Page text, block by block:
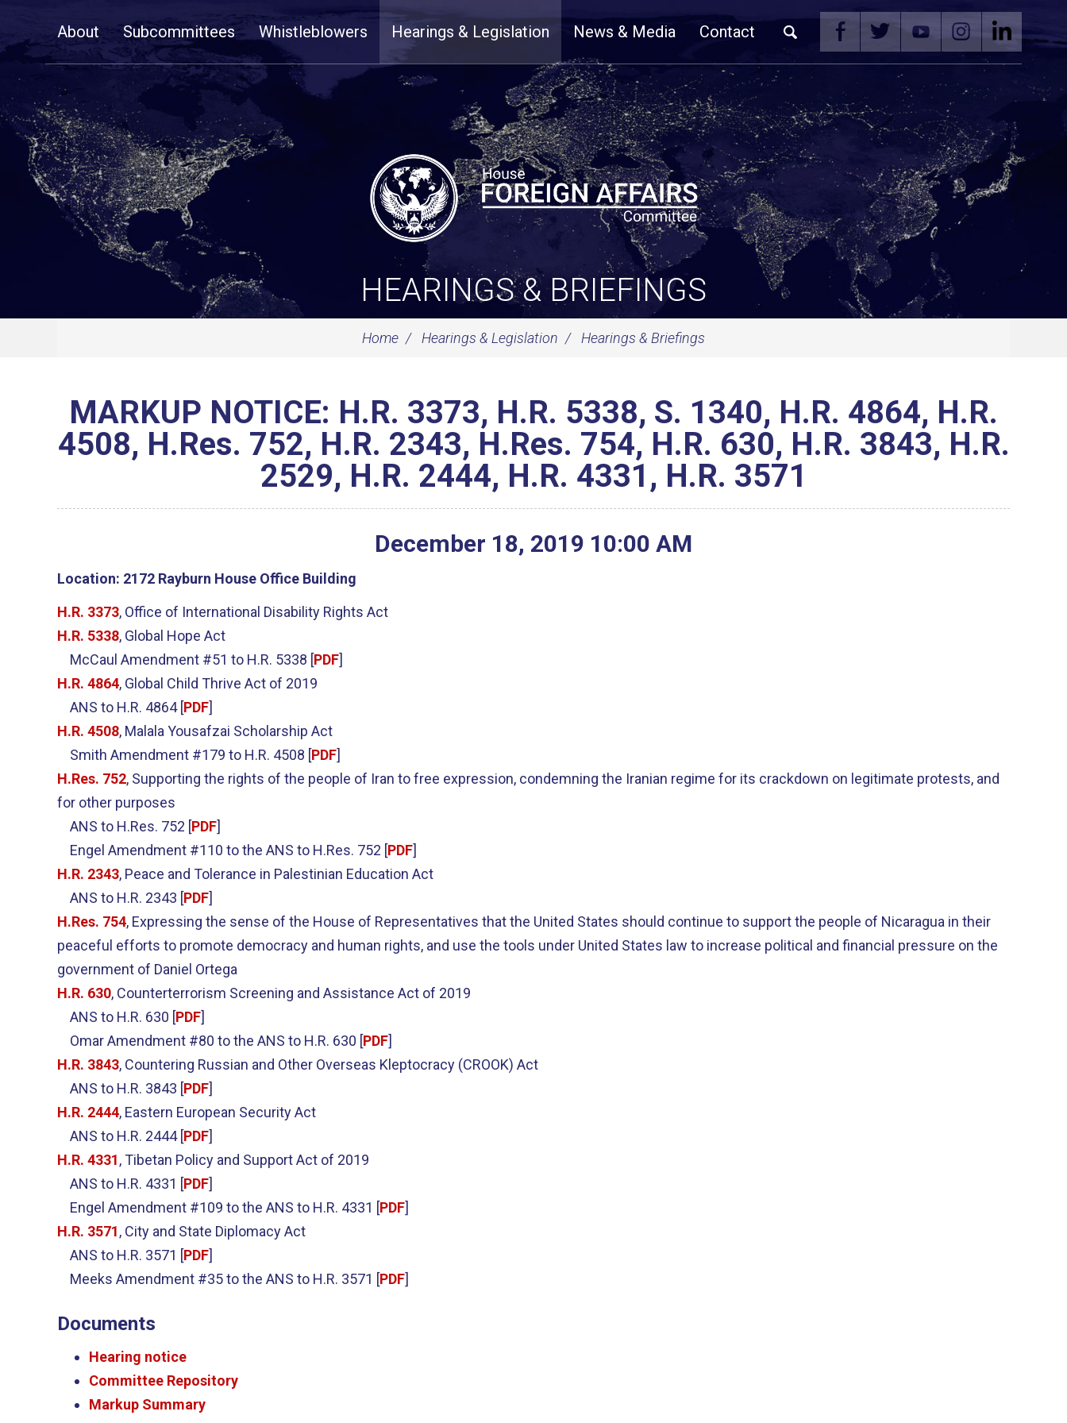
NavigationAbout Subcommittees Whistleblowers Hearings & Legislation News & Media Contact
HEARINGS & BRIEFINGS
Home Hearings & Legislation Hearings & Briefings
MARKUP NOTICE: H.R. 3373, H.R. 5338, S. 1340, H.R. 4864, H.R.
4508, H.Res. 752, H.R. 2343, H.Res. 754, H.R. 630, H.R. 3843, H.R.
2529, H.R. 2444, H.R. 4331, H.R. 3571
December 18, 2019 10:00 AM
Location: 2172 Rayburn House Office Building
H.R. 3373, Office of International Disability Rights Act
H.R. 5338, Global Hope Act
McCaul Amendment #51 to H.R. 5338 [PDF]
H.R. 4864, Global Child Thrive Act of 2019
ANS to H.R. 4864 [PDF]
H.R. 4508, Malala Yousafzai Scholarship Act
Smith Amendment #179 to H.R. 4508 [PDF]
H.Res. 752, Supporting the rights of the people of Iran to free expression, condemning the Iranian regime for its crackdown on legitimate protests, and
for other purposes
ANS to H.Res. 752 [PDF]
Engel Amendment #110 to the ANS to H.Res. 752 [PDF]
H.R. 2343, Peace and Tolerance in Palestinian Education Act
ANS to H.R. 2343 [PDF]
H.Res. 754, Expressing the sense of the House of Representatives that the United States should continue to support the people of Nicaragua in their
peaceful efforts to promote democracy and human rights, and use the tools under United States law to increase political and financial pressure on the
government of Daniel Ortega
H.R. 630, Counterterrorism Screening and Assistance Act of 2019
ANS to H.R. 630 [PDF]
Omar Amendment #80 to the ANS to H.R. 630 [PDF]
H.R. 3843, Countering Russian and Other Overseas Kleptocracy (CROOK) Act
ANS to H.R. 3843 [PDF]
H.R. 2444, Eastern European Security Act
ANS to H.R. 2444 [PDF]
H.R. 4331, Tibetan Policy and Support Act of 2019
ANS to H.R. 4331 [PDF]
Engel Amendment #109 to the ANS to H.R. 4331 [PDF]
H.R. 3571, City and State Diplomacy Act
ANS to H.R. 3571 [PDF]
Meeks Amendment #35 to the ANS to H.R. 3571 [PDF]
Documents
Hearing notice
Committee Repository
Markup Summary